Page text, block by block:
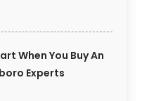
When You Buy An
Experts